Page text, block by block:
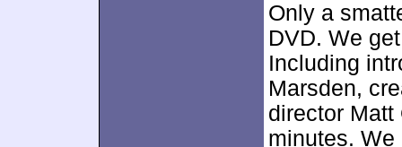
Only a
DVD. We
Including
Marsden,
director Matt
minutes.